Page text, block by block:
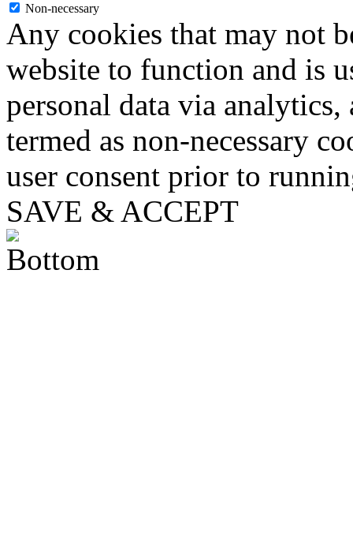
Non-necessary
Any cookies that may not
website to function and is
personal data via analytics,
termed as non-necessary
user consent prior to
SAVE & ACCEPT